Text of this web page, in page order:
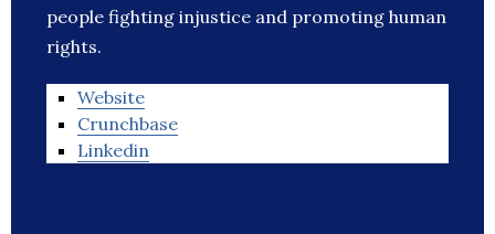
people fighting injustice and promoting human
rights.
Website
Crunchbase
Linkedin